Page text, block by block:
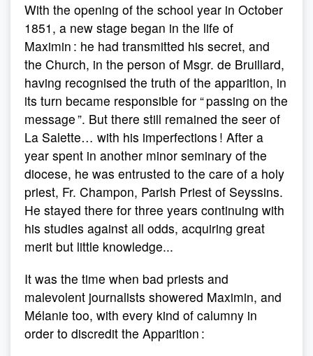
With the opening of the school year in October
1851, a new stage began in the life of
Maximin : he had transmitted his secret, and
the Church, in the person of Msgr. de Bruillard,
having recognised the truth of the apparition, in
its turn became responsible for “ passing on the
message ”. But there still remained the seer of
La Salette… with his imperfections ! After a
year spent in another minor seminary of the
diocese, he was entrusted to the care of a holy
priest, Fr. Champon, Parish Priest of Seyssins.
He stayed there for three years continuing with
his studies against all odds, acquiring great
merit but little knowledge...
It was the time when bad priests and
malevolent journalists showered Maximin, and
Mélanie too, with every kind of calumny in
order to discredit the Apparition :